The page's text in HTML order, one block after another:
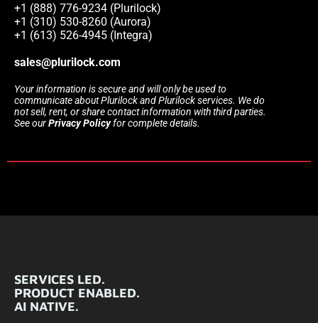
+1 (888) 776-9234 (Plurilock)
+1 (310) 530-8260 (Aurora)
+1 (613) 526-4945 (Integra)
sales@plurilock.com
Your information is secure and will only be used to
communicate about Plurilock and Plurilock services. We do
not sell, rent, or share contact information with third parties.
See ourPrivacy Policyfor complete details.
SERVICES LED.
PRODUCT ENABLED.
AI NATIVE.